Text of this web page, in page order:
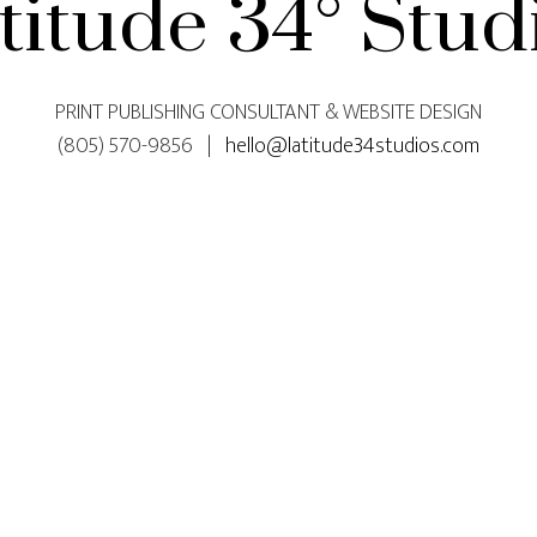
34°
PRINT PUBLISHING CONSULTANT & WEBSITE DESIGN
(805) 570-9856 | hello@latitude34studios.com